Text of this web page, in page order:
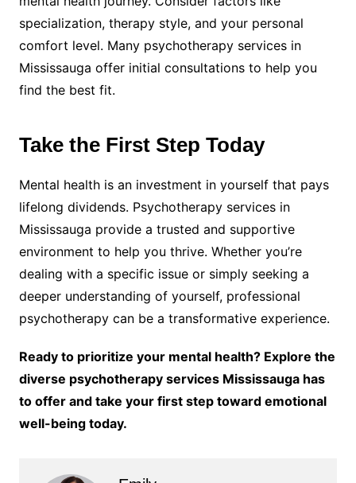
specialization, therapy style, and your personal
comfort level. Many psychotherapy services in
Mississauga offer initial consultations to help you
find the best fit.
Take the First Step Today
Mental health is an investment in yourself that pays
lifelong dividends. Psychotherapy services in
Mississauga provide a trusted and supportive
environment to help you thrive. Whether you’re
dealing with a specific issue or simply seeking a
deeper understanding of yourself, professional
psychotherapy can be a transformative experience.
Ready to prioritize your mental health? Explore the
diverse psychotherapy services Mississauga has
to offer and take your first step toward emotional
well-being today.